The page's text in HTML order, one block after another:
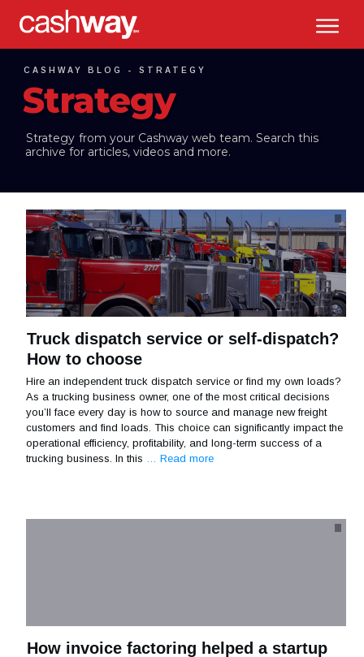
CASHWAY BLOG - STRATEGY
Strategy
Strategy from your Cashway web team. Search this
archive for articles, videos and more.
Truck dispatch service or self-dispatch?
How to choose
Hire an independent truck dispatch service or find my own loads?
As a trucking business owner, one of the most critical decisions
you’ll face every day is how to source and manage new freight
customers and find loads. This choice can significantly impact the
operational efficiency, profitability, and long-term success of a
trucking business. In this … Read more
How invoice factoring helped a startup